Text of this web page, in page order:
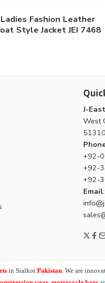
Ladies Fashion Leather
Style Jacket JEI 7468
J-
West
+92-
+92-
+92-
Email:
in Sialkot Pakistan. We are